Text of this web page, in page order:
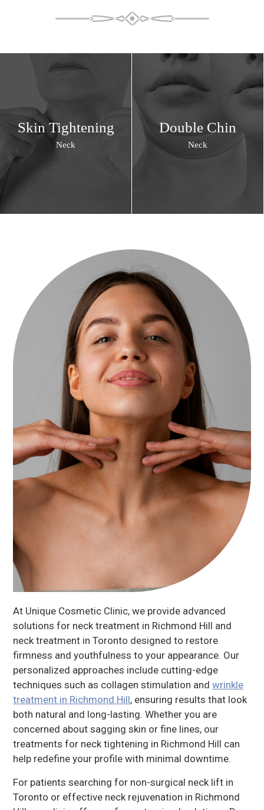
Skin Tightening
Neck
Double Chin
Neck
At Unique Cosmetic Clinic, we provide advanced
solutions for neck treatment in Richmond Hill and
neck treatment in Toronto designed to restore
firmness and youthfulness to your appearance. Our
personalized approaches include cutting-edge
techniques such as collagen stimulation and wrinkle
treatment in Richmond Hill, ensuring results that look
both natural and long-lasting. Whether you are
concerned about sagging skin or fine lines, our
treatments for neck tightening in Richmond Hill can
help redefine your profile with minimal downtime.
For patients searching for non-surgical neck lift in
Toronto or effective neck rejuvenation in Richmond